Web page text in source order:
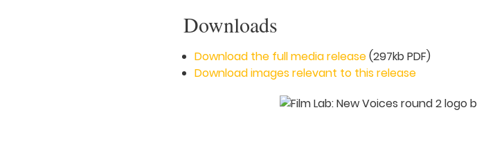
Downloads
Download the full media release(297kb PDF)
Download images relevant to this release